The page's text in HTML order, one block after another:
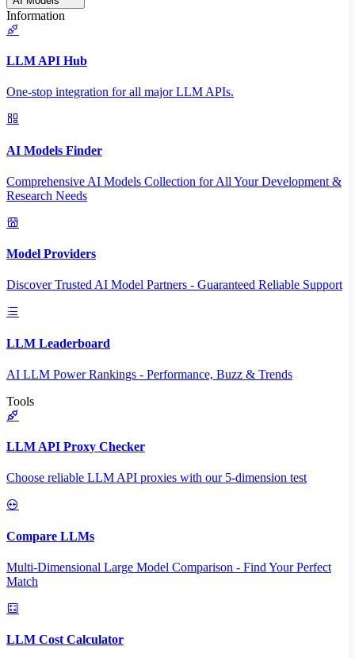
Information
LLM API Hub
One-stop integration for all major LLM APIs.
AI Models Finder
Comprehensive AI Models Collection for All Your Development &
Research Needs
Model Providers
Discover Trusted AI Model Partners - Guaranteed Reliable Support
LLM Leaderboard
AI LLM Power Rankings - Performance, Buzz & Trends
Tools
LLM API Proxy Checker
Choose reliable LLM API proxies with our 5-dimension test
Compare LLMs
Multi-Dimensional Large Model Comparison - Find Your Perfect
Match
LLM Cost Calculator